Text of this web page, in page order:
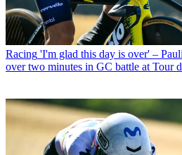
Racing 'I'm glad this day is over' –
over two minutes in GC battle at Tour